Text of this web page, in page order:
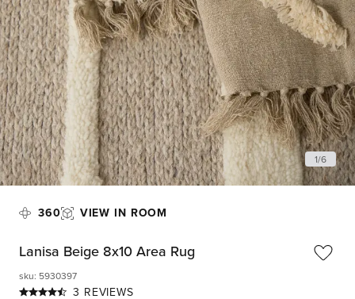
1/6
360 VIEW IN ROOM
Lanisa Beige 8x10 Area Rug
3 REVIEWS
sku: 5930397